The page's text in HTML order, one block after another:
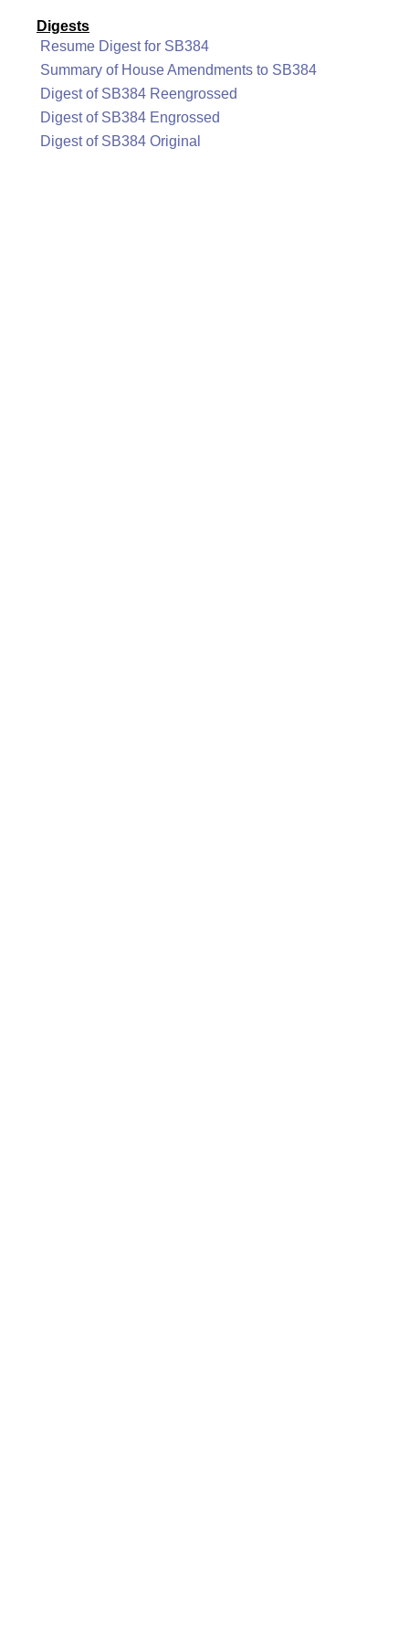
Digests
Resume Digest for SB384
Summary of House Amendments to SB384
Digest of SB384 Reengrossed
Digest of SB384 Engrossed
Digest of SB384 Original